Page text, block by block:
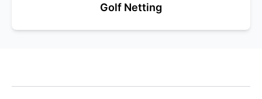
Golf Netting